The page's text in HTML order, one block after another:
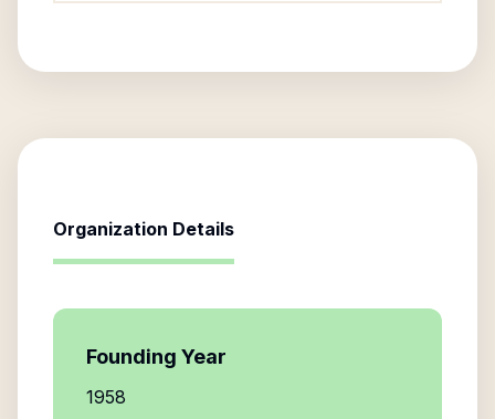
Organization Details
Founding Year
1958